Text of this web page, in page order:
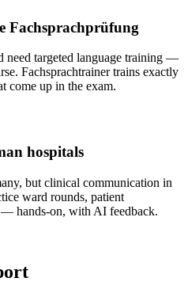
Fachsprachprüfung
need targeted language training —
Fachsprachtrainer trains exactly
come up in the exam.
hospitals
but clinical communication in
ward rounds, patient
— hands-on, with AI feedback.